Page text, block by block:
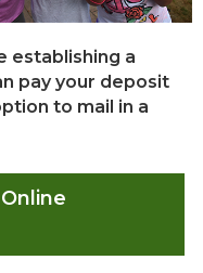
establishing a
pay your deposit
to mail in a